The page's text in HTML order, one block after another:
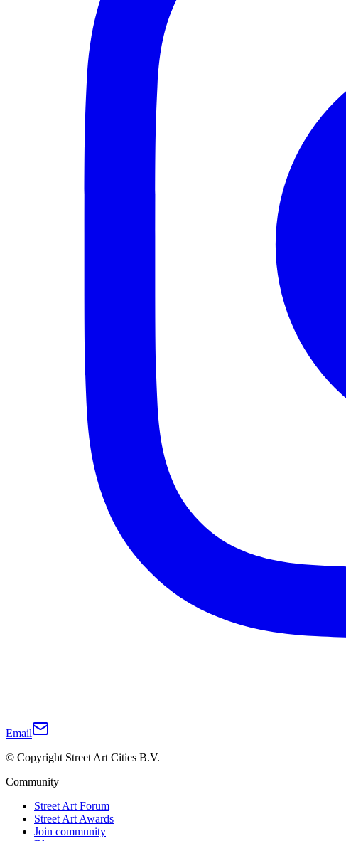
Email
© Copyright Street Art Cities B.V.
Community
Street Art Forum
Street Art Awards
Join community